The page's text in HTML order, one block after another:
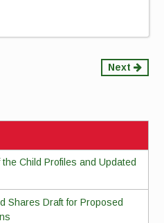
Next
Child Profiles and Updated
Shares Draft for Proposed